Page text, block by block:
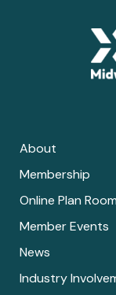
About
Membership
Online Plan Room
Member Events
News
Industry